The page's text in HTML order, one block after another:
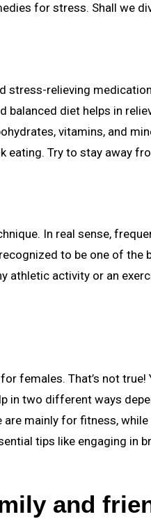
for stress. Shall we
stress-relieving
balanced diet helps in
vitamins, and
eating. Try to stay away
In real sense,
to be one of the
athletic activity or an
females. That’s not
in two different ways
mainly for fitness,
tips like engaging in
and